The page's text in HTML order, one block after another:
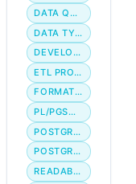
DATA QUALITY
DATA TYPE
DEVELOPER WORKFLOW
ETL PROCESS
FORMATTING
PL/PGSQL
POSTGRES
POSTGRESQL
READABILITY